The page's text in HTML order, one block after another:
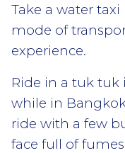
Take a water
mode of
experience.
Ride in a tuk tuk
while in
ride with a few
face full of